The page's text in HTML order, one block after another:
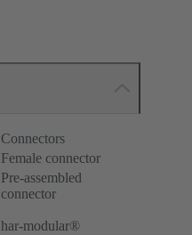
Connectors
Female connector
Pre-assembled
connector
har-modular®